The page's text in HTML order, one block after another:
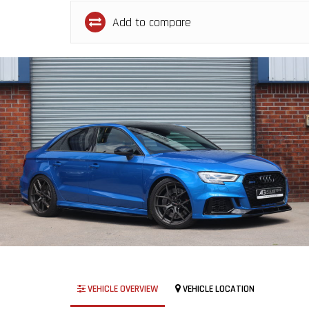
Add to compare
VEHICLE OVERVIEW VEHICLE LOCATION